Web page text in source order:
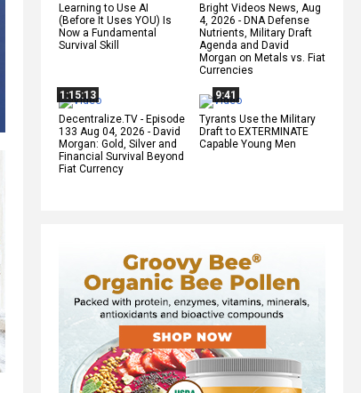
Learning to Use AI
(Before It Uses YOU) Is
Now a Fundamental
Survival Skill
Bright Videos News, Aug
4, 2026 - DNA Defense
Nutrients, Military Draft
Agenda and David
Morgan on Metals vs. Fiat
Currencies
1:15:13
Decentralize.TV - Episode
133 Aug 04, 2026 - David
Morgan: Gold, Silver and
Financial Survival Beyond
Fiat Currency
9:41
Tyrants Use the Military
Draft to EXTERMINATE
Capable Young Men